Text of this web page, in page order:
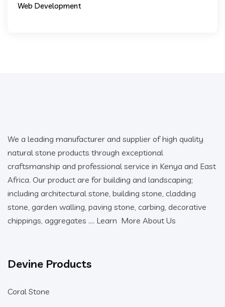
Web Development
We a leading manufacturer and supplier of high quality
natural stone products through exceptional
craftsmanship and professional service in Kenya and East
Africa. Our product are for building and landscaping;
including architectural stone, building stone, cladding
stone, garden walling, paving stone, carbing, decorative
chippings, aggregates …. Learn More About Us
Devine Products
Coral Stone